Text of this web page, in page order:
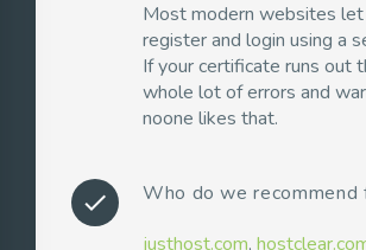
Most modern websites let
register and login using a
If your certificate runs out
whole lot of errors and
noone likes that.
check
Who do we recommend
justhost.com,